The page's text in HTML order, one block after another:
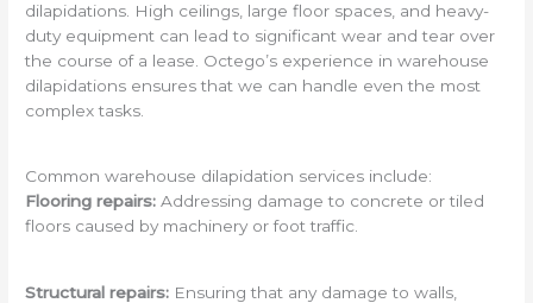
dilapidations. High ceilings, large floor spaces, and heavy-
duty equipment can lead to significant wear and tear over
the course of a lease. Octego’s experience in warehouse
dilapidations ensures that we can handle even the most
complex tasks.
Common warehouse dilapidation services include:
Flooring repairs: Addressing damage to concrete or tiled
floors caused by machinery or foot traffic.
Structural repairs: Ensuring that any damage to walls,